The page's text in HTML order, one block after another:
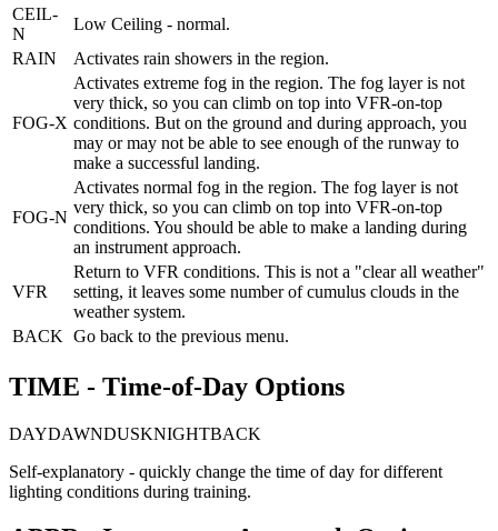
CEIL-
N
Low Ceiling - normal.
RAIN
Activates rain showers in the region.
FOG-X
Activates extreme fog in the region. The fog layer is not
very thick, so you can climb on top into VFR-on-top
conditions. But on the ground and during approach, you
may or may not be able to see enough of the runway to
make a successful landing.
FOG-N
Activates normal fog in the region. The fog layer is not
very thick, so you can climb on top into VFR-on-top
conditions. You should be able to make a landing during
an instrument approach.
VFR
Return to VFR conditions. This is not a "clear all weather"
setting, it leaves some number of cumulus clouds in the
weather system.
BACK Go back to the previous menu.
TIME - Time-of-Day Options
DAYDAWNDUSKNIGHTBACK
Self-explanatory - quickly change the time of day for different
lighting conditions during training.